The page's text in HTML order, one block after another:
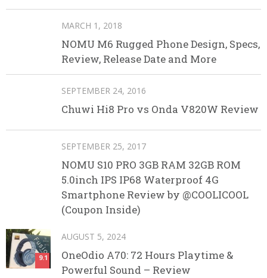
MARCH 1, 2018
NOMU M6 Rugged Phone Design, Specs,
Review, Release Date and More
SEPTEMBER 24, 2016
Chuwi Hi8 Pro vs Onda V820W Review
SEPTEMBER 25, 2017
NOMU S10 PRO 3GB RAM 32GB ROM
5.0inch IPS IP68 Waterproof 4G
Smartphone Review by @COOLICOOL
(Coupon Inside)
9.1
AUGUST 5, 2024
OneOdio A70: 72 Hours Playtime &
Powerful Sound – Review